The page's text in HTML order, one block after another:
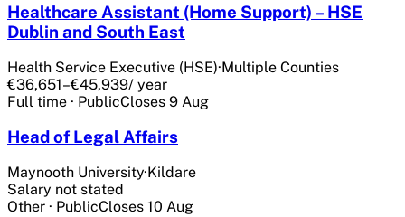
Healthcare Assistant (Home Support) – HSE
Dublin and South East
Health Service Executive (HSE)·Multiple Counties
€36,651–€45,939/ year
Full time · PublicCloses 9 Aug
Head of Legal Affairs
Maynooth University·Kildare
Salary not stated
Other · PublicCloses 10 Aug